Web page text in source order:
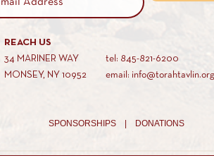
REACH US
34 MARINER WAY
MONSEY, NY 10952
tel: 845-821-6200
email: info@torahtavlin.org
SPONSORSHIPS | DONATIONS